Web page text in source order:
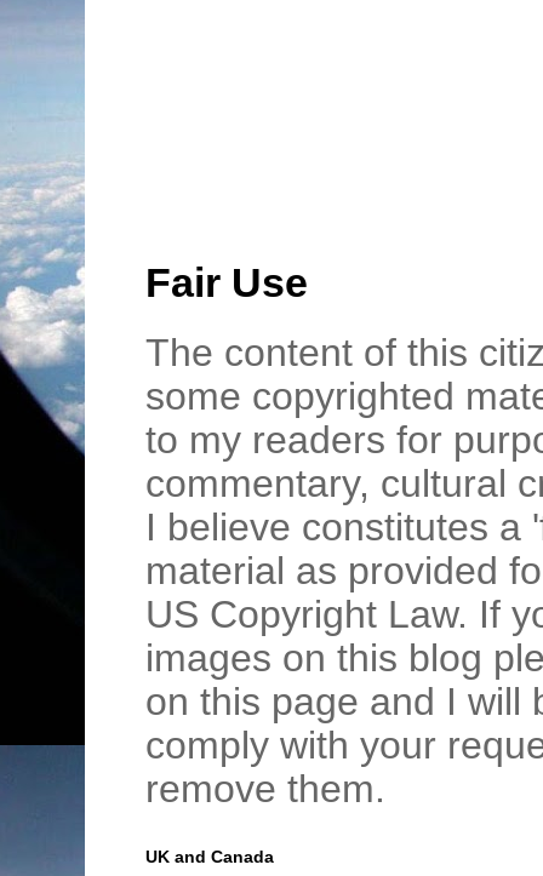
Fair Use
The content of this
some copyrighted
to my readers for
commentary, cultural
I believe constitutes a
material as provided
US Copyright Law. If
images on this blog
on this page and I will
comply with your
remove them.
UK and Canada